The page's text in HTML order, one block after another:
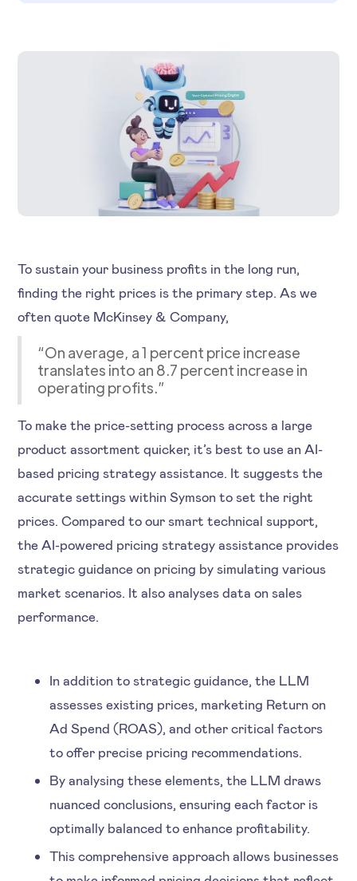
To sustain your business profits in the long run,
finding the right prices is the primary step. As we
often quote McKinsey & Company,
“On average, a 1 percent price increase
translates into an 8.7 percent increase in
operating profits.”
To make the price-setting process across a large
product assortment quicker, it’s best to use an AI-
based pricing strategy assistance. It suggests the
accurate settings within Symson to set the right
prices. Compared to our smart technical support,
the AI-powered pricing strategy assistance provides
strategic guidance on pricing by simulating various
market scenarios. It also analyses data on sales
performance.
In addition to strategic guidance, the LLM
assesses existing prices, marketing Return on
Ad Spend (ROAS), and other critical factors
to offer precise pricing recommendations.
By analysing these elements, the LLM draws
nuanced conclusions, ensuring each factor is
optimally balanced to enhance profitability.
This comprehensive approach allows businesses